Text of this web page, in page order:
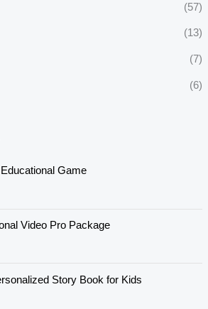
(57)
(13)
(7)
(6)
Game
Video Pro Package
Story Book for Kids